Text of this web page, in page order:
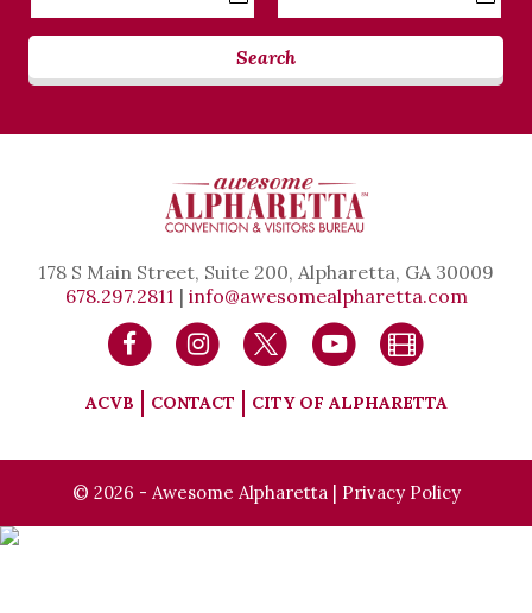
Date
Date
Search
178 S Main Street, Suite 200, Alpharetta, GA 30009
678.297.2811 | info@awesomealpharetta.com
ACVB CONTACT CITY OF ALPHARETTA
© 2026 - Awesome Alpharetta | Privacy Policy